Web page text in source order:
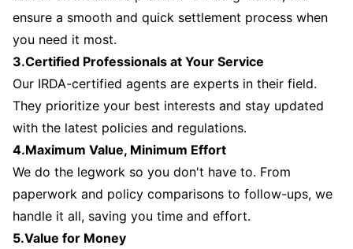
ensure a smooth and quick settlement process when
you need it most.
3.Certified Professionals at Your Service
Our IRDA-certified agents are experts in their field.
They prioritize your best interests and stay updated
with the latest policies and regulations.
4.Maximum Value, Minimum Effort
We do the legwork so you don't have to. From
paperwork and policy comparisons to follow-ups, we
handle it all, saving you time and effort.
5.Value for Money